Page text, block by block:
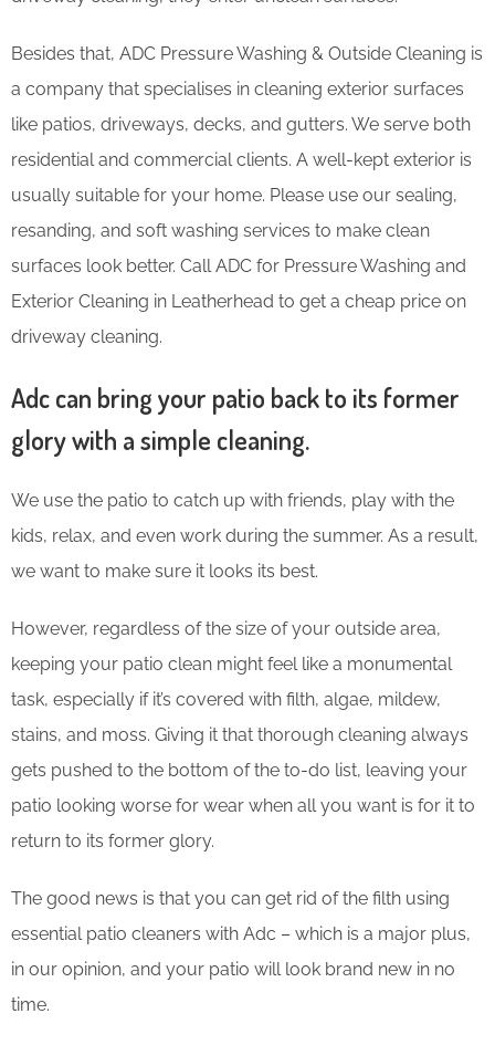
Besides that, ADC Pressure Washing & Outside Cleaning is
a company that specialises in cleaning exterior surfaces
like patios, driveways, decks, and gutters. We serve both
residential and commercial clients. A well-kept exterior is
usually suitable for your home. Please use our sealing,
resanding, and soft washing services to make clean
surfaces look better. Call ADC for Pressure Washing and
Exterior Cleaning in Leatherhead to get a cheap price on
driveway cleaning.
Adc can bring your patio back to its former
glory with a simple cleaning.
We use the patio to catch up with friends, play with the
kids, relax, and even work during the summer. As a result,
we want to make sure it looks its best.
However, regardless of the size of your outside area,
keeping your patio clean might feel like a monumental
task, especially if it’s covered with filth, algae, mildew,
stains, and moss. Giving it that thorough cleaning always
gets pushed to the bottom of the to-do list, leaving your
patio looking worse for wear when all you want is for it to
return to its former glory.
The good news is that you can get rid of the filth using
essential patio cleaners with Adc – which is a major plus,
in our opinion, and your patio will look brand new in no
time.